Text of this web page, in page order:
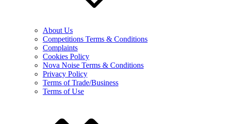
About Us
Competitions Terms & Conditions
Complaints
Cookies Policy
Nova Noise Terms & Conditions
Privacy Policy
Terms of Trade/Business
Terms of Use